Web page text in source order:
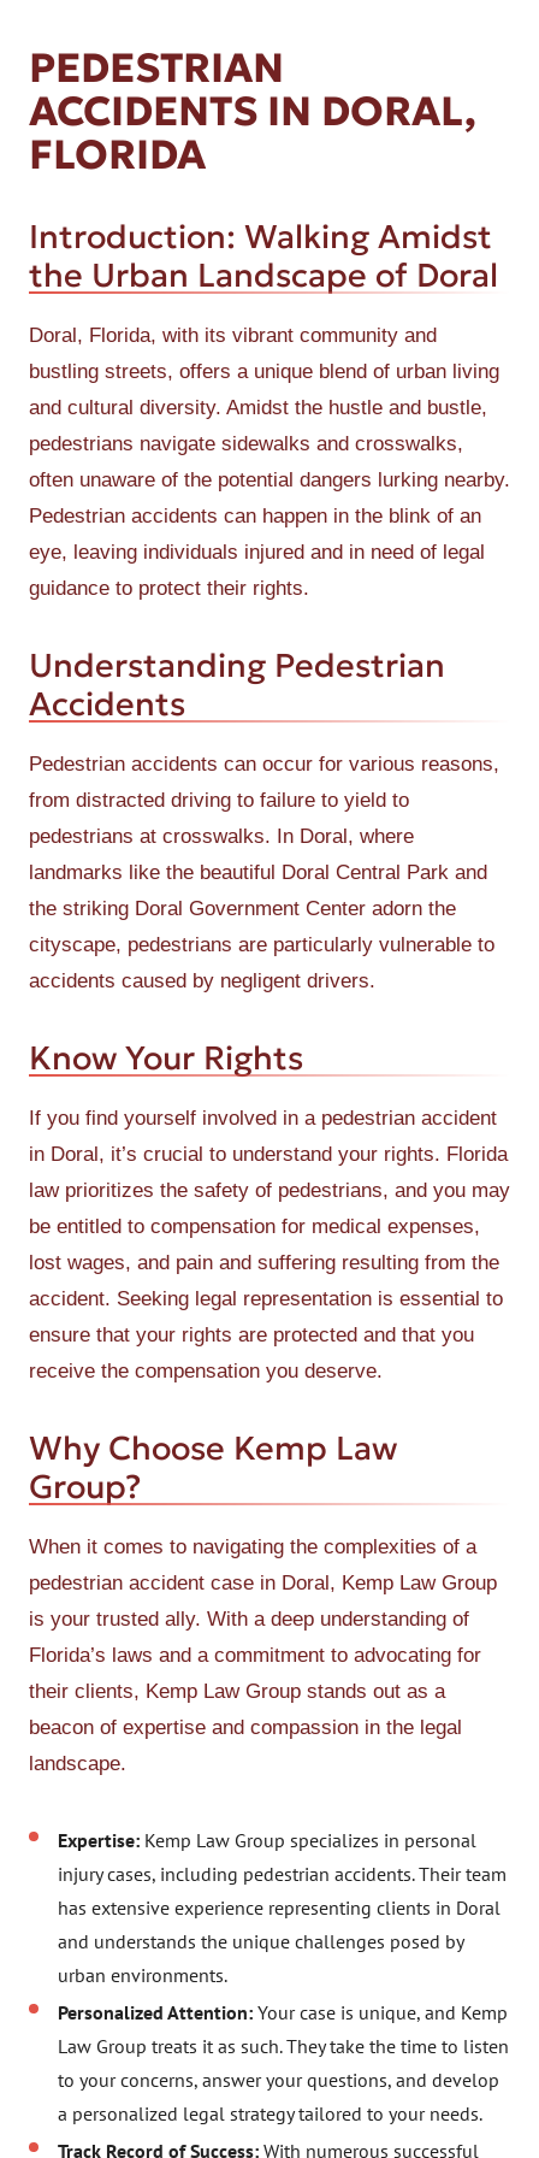
PEDESTRIAN
ACCIDENTS IN DORAL,
FLORIDA
Introduction: Walking Amidst
the Urban Landscape of Doral
Doral, Florida, with its vibrant community and
bustling streets, offers a unique blend of urban living
and cultural diversity. Amidst the hustle and bustle,
pedestrians navigate sidewalks and crosswalks,
often unaware of the potential dangers lurking nearby.
Pedestrian accidents can happen in the blink of an
eye, leaving individuals injured and in need of legal
guidance to protect their rights.
Understanding Pedestrian
Accidents
Pedestrian accidents can occur for various reasons,
from distracted driving to failure to yield to
pedestrians at crosswalks. In Doral, where
landmarks like the beautiful Doral Central Park and
the striking Doral Government Center adorn the
cityscape, pedestrians are particularly vulnerable to
accidents caused by negligent drivers.
Know Your Rights
If you find yourself involved in a pedestrian accident
in Doral, it’s crucial to understand your rights. Florida
law prioritizes the safety of pedestrians, and you may
be entitled to compensation for medical expenses,
lost wages, and pain and suffering resulting from the
accident. Seeking legal representation is essential to
ensure that your rights are protected and that you
receive the compensation you deserve.
Why Choose Kemp Law
Group?
When it comes to navigating the complexities of a
pedestrian accident case in Doral, Kemp Law Group
is your trusted ally. With a deep understanding of
Florida’s laws and a commitment to advocating for
their clients, Kemp Law Group stands out as a
beacon of expertise and compassion in the legal
landscape.
Expertise: Kemp Law Group specializes in personal
injury cases, including pedestrian accidents. Their team
has extensive experience representing clients in Doral
and understands the unique challenges posed by
urban environments.
Personalized Attention: Your case is unique, and Kemp
Law Group treats it as such. They take the time to listen
to your concerns, answer your questions, and develop
a personalized legal strategy tailored to your needs.
Track Record of Success: With numerous successful